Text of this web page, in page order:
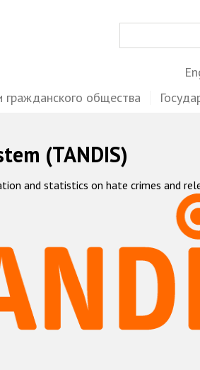
гражданского общества
(TANDIS)
and statistics on hate crimes and